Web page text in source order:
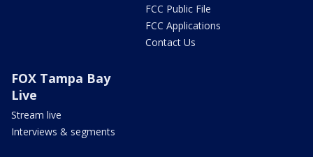
FCC Public File
FCC Applications
Contact Us
FOX Tampa Bay
Live
Stream live
Interviews & segments